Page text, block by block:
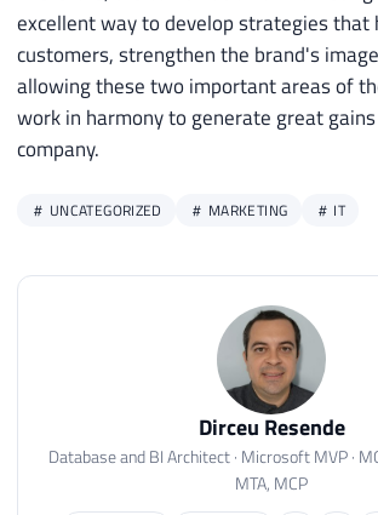
excellent way to develop strategies that
customers, strengthen the brand's
allowing these two important areas of
work in harmony to generate great
company.
UNCATEGORIZED MARKETING IT
Dirceu Resende
Database and BI Architect · Microsoft MVP ·
MTA, MCP